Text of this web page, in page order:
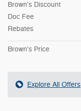
Brown's Discount
Doc Fee
Rebates
Brown's Price
Explore All Offers